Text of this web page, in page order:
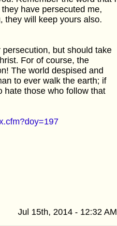
have persecuted me,
they will keep yours also.
but should take
For of course, the
The world despised and
to ever walk the earth; if
hate those who follow that
Jul 15th, 2014 - 12:32 AM